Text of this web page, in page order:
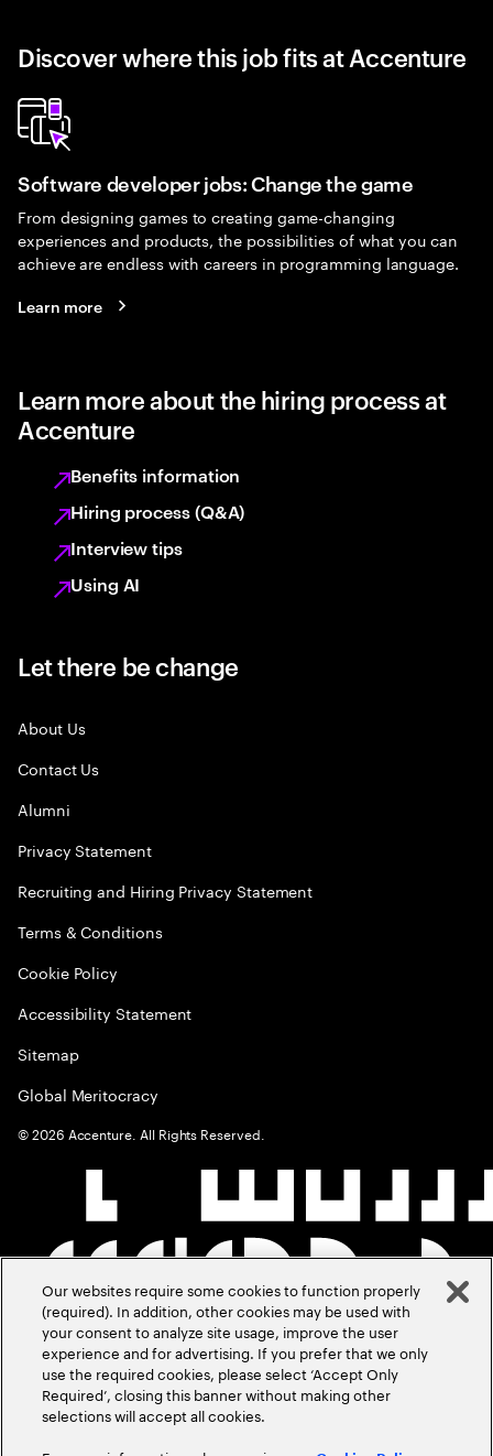
Discover where this job fits at Accenture
Software developer jobs: Change the game
From designing games to creating game-changing
experiences and products, the possibilities of what you can
achieve are endless with careers in programming language.
Learn more
Learn more about the hiring process at
Accenture
Benefits information
Hiring process (Q&A)
Interview tips
Using AI
Let there be change
About Us
Contact Us
Alumni
Privacy Statement
Recruiting and Hiring Privacy Statement
Terms & Conditions
Cookie Policy
Accessibility Statement
Sitemap
Global Meritocracy
©2026 Accenture. All Rights Reserved.
Our websites require some cookies to function properly
(required). In addition, other cookies may be used with
your consent to analyze site usage, improve the user
experience and for advertising. If you prefer that we only
use the required cookies, please select ‘Accept Only
Required’, closing this banner without making other
selections will accept all cookies.